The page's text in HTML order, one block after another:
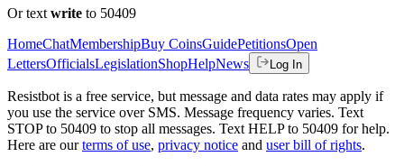
Or text write to 50409
HomeChatMembershipBuy CoinsGuidePetitionsOpen
LettersOfficialsLegislationShopHelpNews Log In
Resistbot is a free service, but message and data rates may apply if
you use the service over SMS. Message frequency varies. Text
STOP to 50409 to stop all messages. Text HELP to 50409 for help.
Here are our terms of use, privacy notice and user bill of rights.